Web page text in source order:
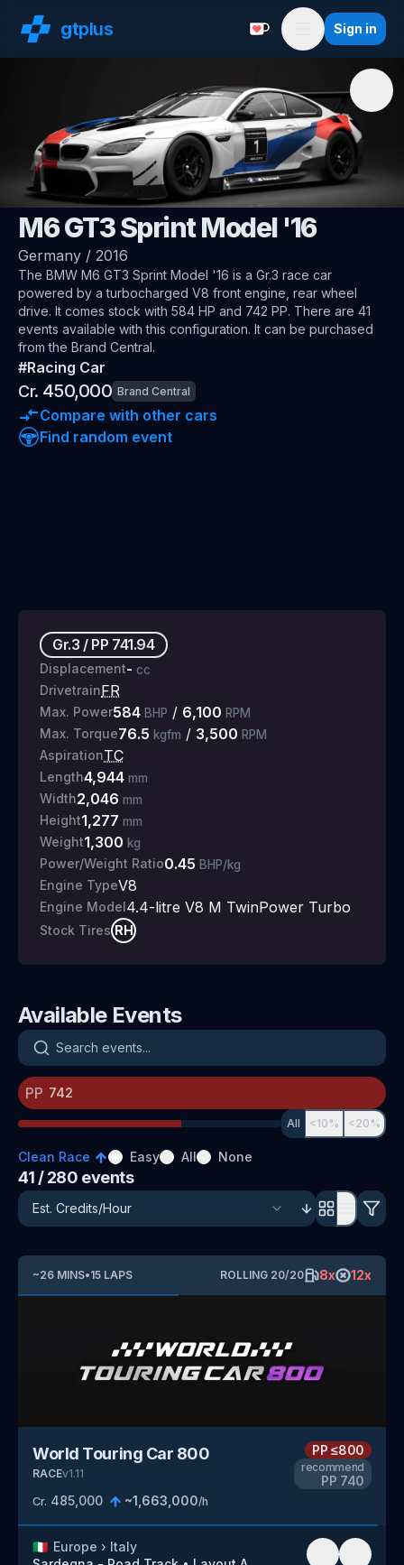
gtplus Support with a
Menu
Sign in
🇩🇪BMW
M6 GT3 Sprint Model '16
Germany / 2016
The BMW M6 GT3 Sprint Model '16 is a Gr.3 race car
powered by a turbocharged V8 front engine, rear wheel
drive. It comes stock with 584 HP and 742 PP. There are 41
events available with this configuration. It can be purchased
from the Brand Central.
#Racing Car
Cr. 450,000 Brand Central
Compare with other cars
Find random event
Gr.3 / PP 741.94
Displacement- cc
DrivetrainFR
Max. Power584 BHP / 6,100 RPM
Max. Torque76.5 kgfm / 3,500 RPM
AspirationTC
Length4,944 mm
Width2,046 mm
Height1,277 mm
Weight1,300 kg
Power/Weight Ratio0.45 BHP/kg
Engine TypeV8
Engine Model4.4-litre V8 M TwinPower Turbo
Stock Tires RH
Available Events
Search events
PP
All <10% <20%
Clean Race Easy All None
41 / 280 events
~26 MINS•15 LAPS ROLLING 20/20 8x 12x
World Touring Car 800
RACEv1.11
Cr. 485,000 ~1,663,000/h
PP≤800
recommend
PP 740
🇮🇹 Europe › Italy